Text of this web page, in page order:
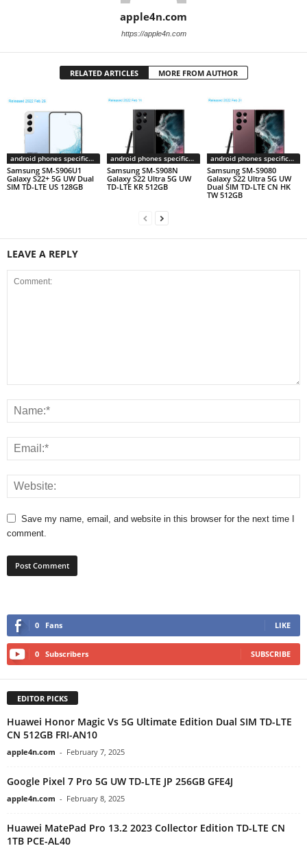
apple4n.com
https://apple4n.com
RELATED ARTICLES MORE FROM AUTHOR
android phones specifications
Samsung SM-S906U1
Galaxy S22+ 5G UW Dual
SIM TD-LTE US 128GB
android phones specifications
Samsung SM-S908N
Galaxy S22 Ultra 5G UW
TD-LTE KR 512GB
android phones specifications
Samsung SM-S9080
Galaxy S22 Ultra 5G UW
Dual SIM TD-LTE CN HK
TW 512GB
LEAVE A REPLY
Save my name, email, and website in this browser for the next time I
comment.
0 Fans LIKE
0 Subscribers SUBSCRIBE
EDITOR PICKS
Huawei Honor Magic Vs 5G Ultimate Edition Dual SIM TD-LTE
CN 512GB FRI-AN10
apple4n.com - February 7, 2025
Google Pixel 7 Pro 5G UW TD-LTE JP 256GB GFE4J
apple4n.com - February 8, 2025
Huawei MatePad Pro 13.2 2023 Collector Edition TD-LTE CN
1TB PCE-AL40